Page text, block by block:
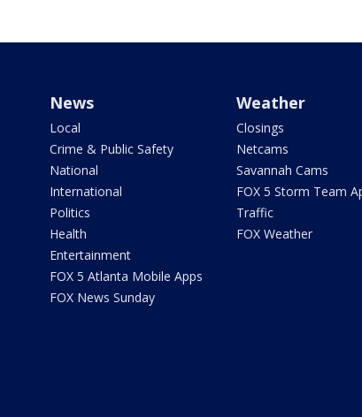
News
Local
Crime & Public Safety
National
International
Politics
Health
Entertainment
FOX 5 Atlanta Mobile Apps
FOX News Sunday
Weather
Closings
Netcams
Savannah Cams
FOX 5 Storm Team
Traffic
FOX Weather